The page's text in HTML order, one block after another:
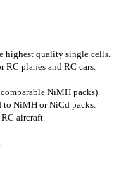
highest quality single cells.
RC planes and RC cars.
NiMH packs).
NiMH or NiCd packs.
RC aircraft.